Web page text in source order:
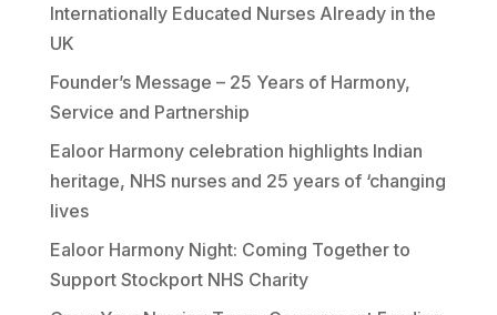
Internationally Educated Nurses Already in the
UK
Founder’s Message – 25 Years of Harmony,
Service and Partnership
Ealoor Harmony celebration highlights Indian
heritage, NHS nurses and 25 years of ‘changing
lives
Ealoor Harmony Night: Coming Together to
Support Stockport NHS Charity